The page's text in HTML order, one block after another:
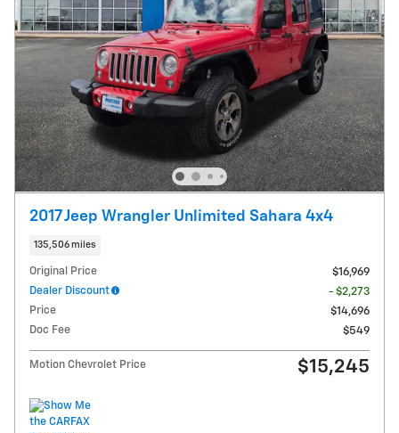
2017 Jeep Wrangler Unlimited Sahara 4x4
135,506 miles
Original Price
$16,969
Dealer Discount
- $2,273
Price
$14,696
Doc Fee
$549
Motion Chevrolet Price $15,245